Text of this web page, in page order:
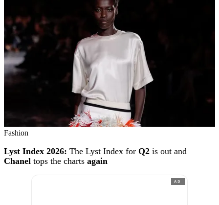
Fashion
Lyst Index 2026: The Lyst Index for Q2 is out and
Chanel tops the charts again
AD